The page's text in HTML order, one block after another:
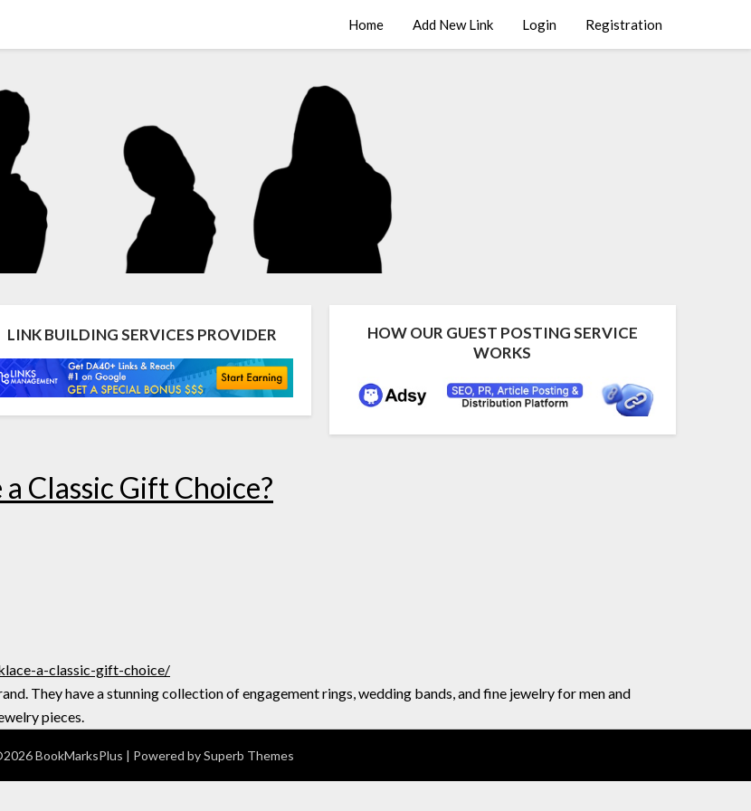
Home Add New Link Login Registration
LINK BUILDING SERVICES PROVIDER
HOW OUR GUEST POSTING SERVICE
WORKS
Classic Gift Choice?
a-classic-gift-choice/
They have a stunning collection of engagement rings, wedding bands, and fine jewelry for men and
pieces.
BookMarksPlus | Powered bySuperb Themes